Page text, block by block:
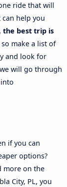
ride that will
can help you
the best trip is
so make a list of
and look for
will go through
if you can
options?
more on the
City, PL, you